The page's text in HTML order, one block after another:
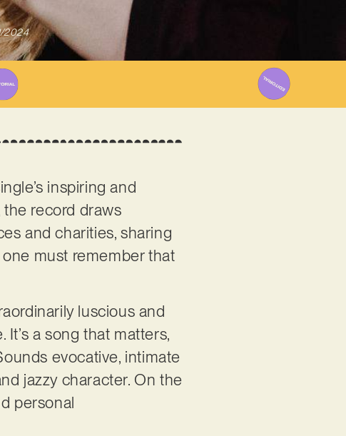
2024
inspiring and
the record draws
and charities, sharing
must remember that
luscious and
a song that matters,
evocative, intimate
jazzy character. On the
personal